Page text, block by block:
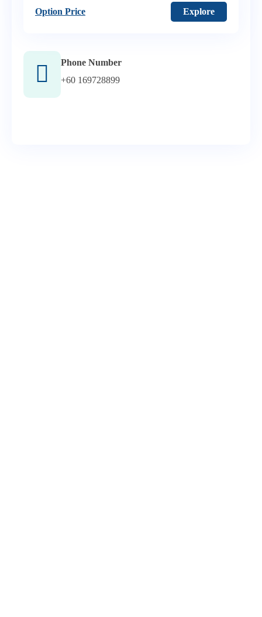
Option Price Explore
Phone Number
+60 169728899